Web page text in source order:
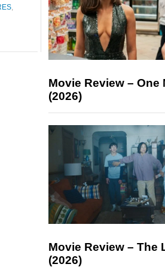
,
Movie Review – One
(2026)
Movie Review – The
(2026)